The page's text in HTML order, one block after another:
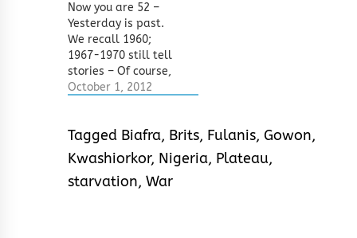
Now you are 52 –
Yesterday is past.
We recall 1960;
1967-1970 still tell
stories – Of course,
no victor no
Children down with
kwashiorkor. Khaki
boys from barracks
have gotten a koboko
October 1, 2012
Tagged Biafra, Brits, Fulanis, Gowon,
Kwashiorkor, Nigeria, Plateau,
starvation, War